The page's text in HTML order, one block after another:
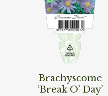
Read More
Brachyscome
‘Break O’ Day’